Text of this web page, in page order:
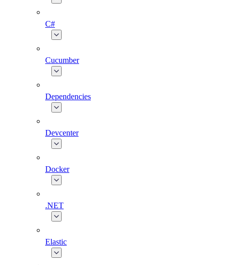
C#
Cucumber
Dependencies
Devcenter
Docker
.NET
Elastic